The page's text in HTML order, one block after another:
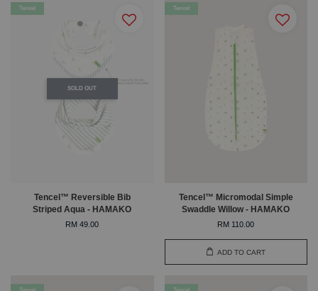
SOLD OUT
Tencel
Tencel™ Reversible Bib
Striped Aqua - HAMAKO
RM 49.00
Tencel
Tencel™ Micromodal Simple
Swaddle Willow - HAMAKO
RM 110.00
ADD TO CART